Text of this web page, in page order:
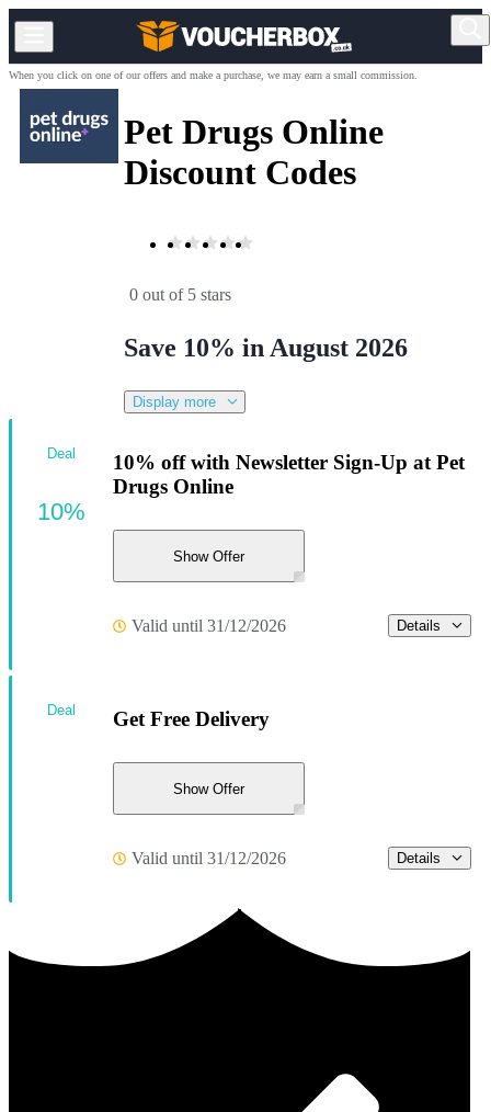
When you click on one of our offers and make a purchase, we may earn a small commission.
Pet Drugs Online
Discount Codes
0 out of 5 stars
Save 10% in August 2026
Display more
10% off with Newsletter Sign-Up at Pet
Drugs Online
Show Offer
Valid until 31/12/2026 Details
Deal
10%
Get Free Delivery
Show Offer
Valid until 31/12/2026 Details
Deal